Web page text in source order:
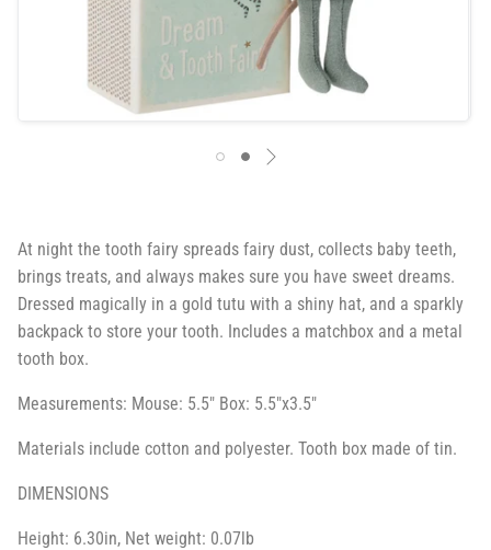
At night the tooth fairy spreads fairy dust, collects baby teeth,
brings treats, and always makes sure you have sweet dreams.
Dressed magically in a gold tutu with a shiny hat, and a sparkly
backpack to store your tooth. Includes a matchbox and a metal
tooth box.
Measurements: Mouse: 5.5" Box: 5.5"x3.5"
Materials include cotton and polyester. Tooth box made of tin.
DIMENSIONS
Height: 6.30in, Net weight: 0.07lb